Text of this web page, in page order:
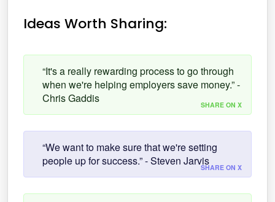
Ideas Worth Sharing:
“It's a really rewarding process to go through
when we're helping employers save money.” -
Chris Gaddis
SHARE ON X
“We want to make sure that we're setting
people up for success.” - Steven JarvisSHARE ON X